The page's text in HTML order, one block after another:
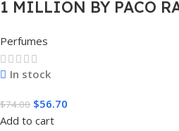
1 MILLION BY PACO
Perfumes
In stock
$74.00 $56.70
Add to cart